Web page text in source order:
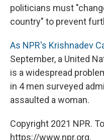
politicians must
country" to prevent
As NPR's Krishnadev
September, a United
is a widespread
in 4 men surveyed
assaulted a woman.
Copyright 2021 NPR.
https://www.npr.org.